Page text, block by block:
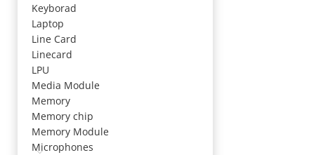
Keyborad
Laptop
Line Card
Linecard
LPU
Media Module
Memory
Memory chip
Memory Module
Microphones